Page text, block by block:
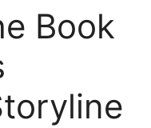
Book